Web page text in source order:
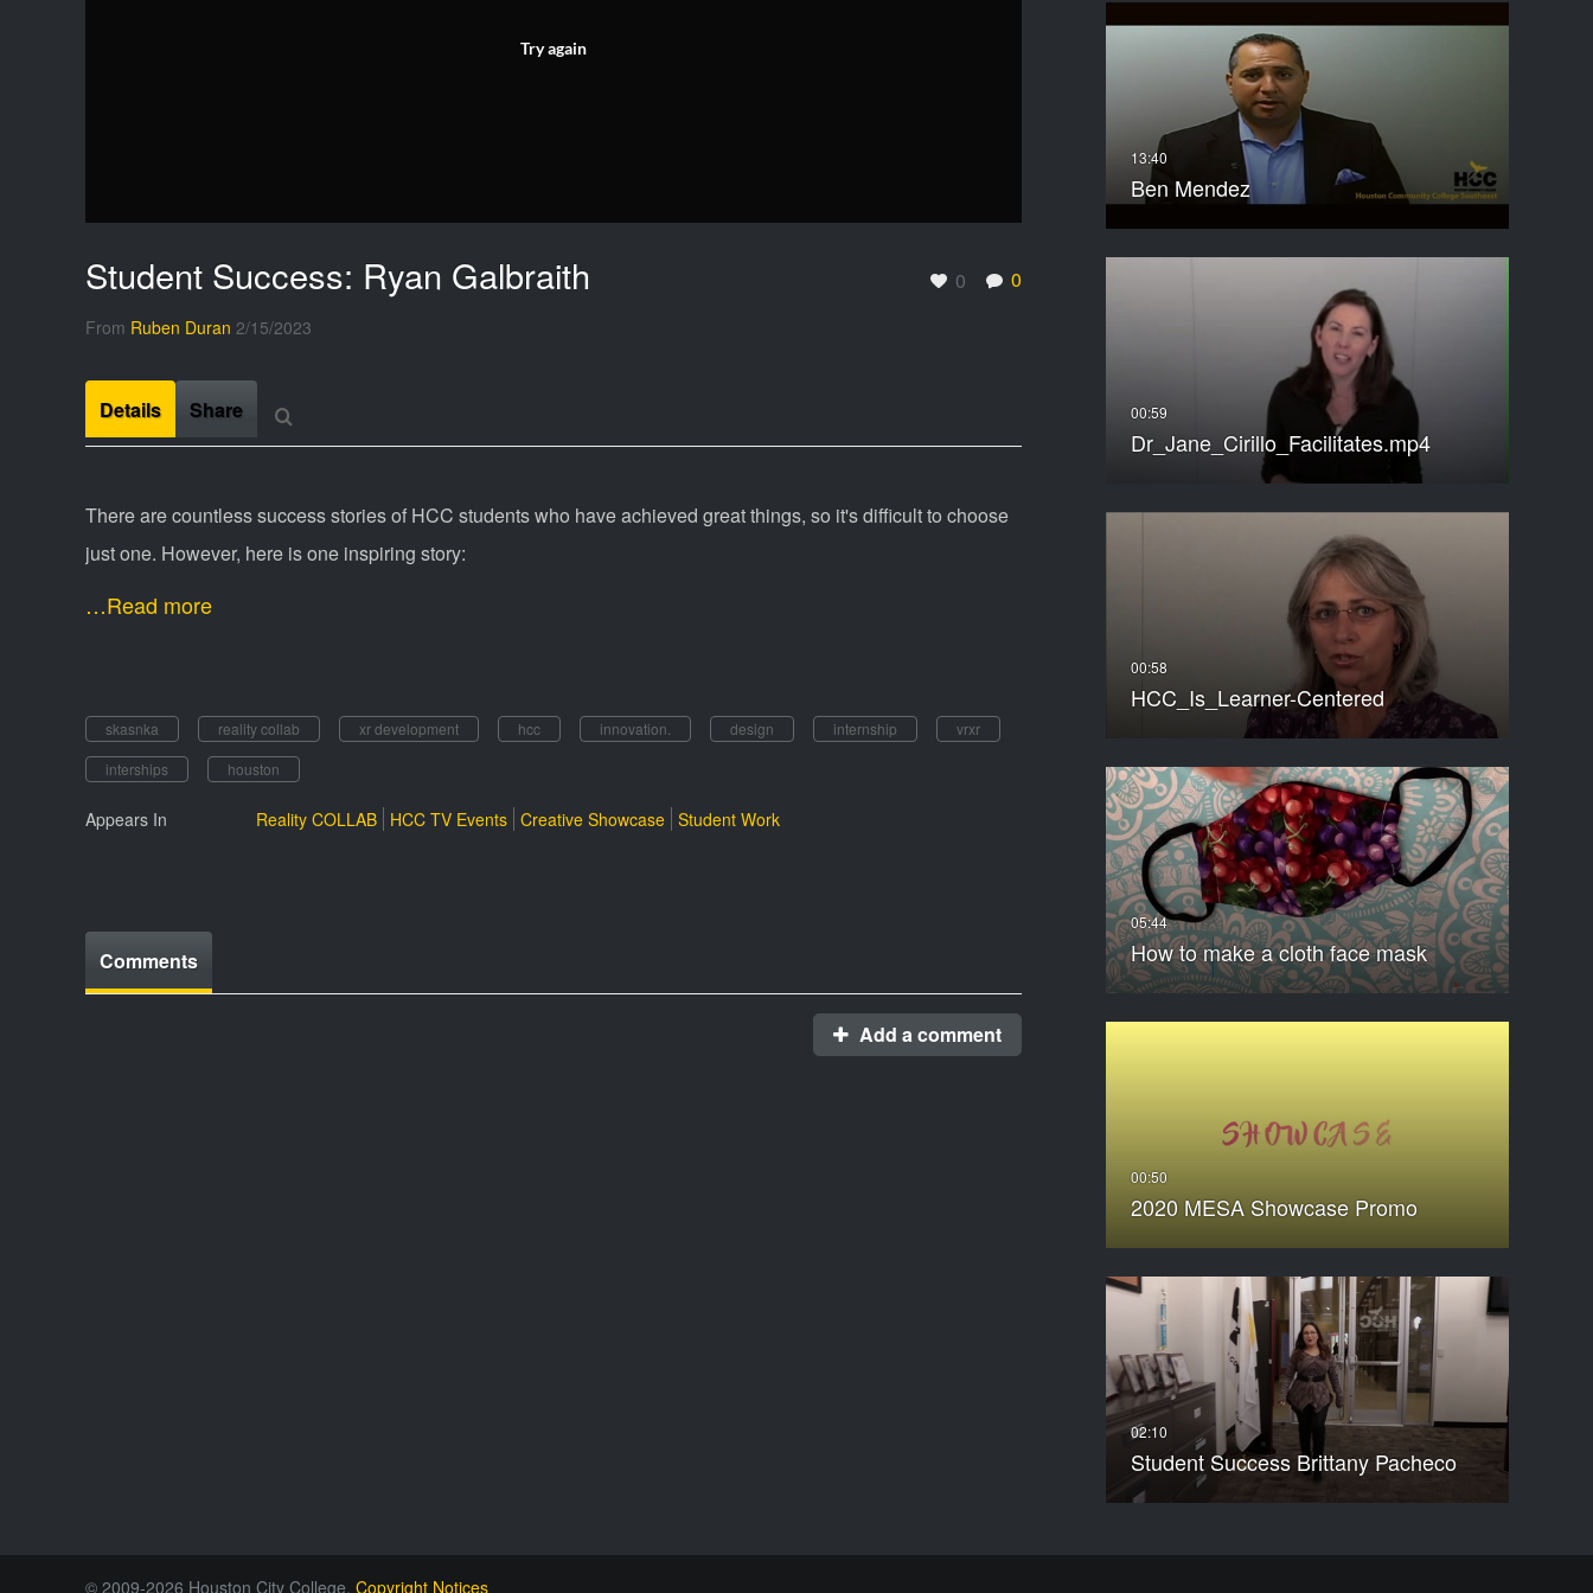
Try again
Student Success: Ryan Galbraith
From Ruben Duran 2/15/2023
0 0
Ben Mendez
Dr_Jane_Cirillo_Facilitates.mp4
HCC_Is_Learner-Centered
How to make a cloth face mask
2020 MESA Showcase Promo
Student Success Brittany Pacheco
Details Share
There are countless success stories of HCC students who have achieved great things, so it's difficult to choose
just one. However, here is one inspiring story:
…Read more
skasnka reality collab xr development hcc innovation. design internship
vrxr
interships
houston
Appears In Reality COLLAB HCC TV Events Creative Showcase Student Work
Comments
Add a comment
© 2009-2026 Houston City College. Copyright Notices